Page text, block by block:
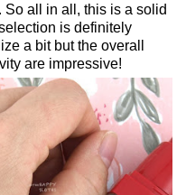
all in all, this is a solid
is definitely
a bit but the overall
are impressive!